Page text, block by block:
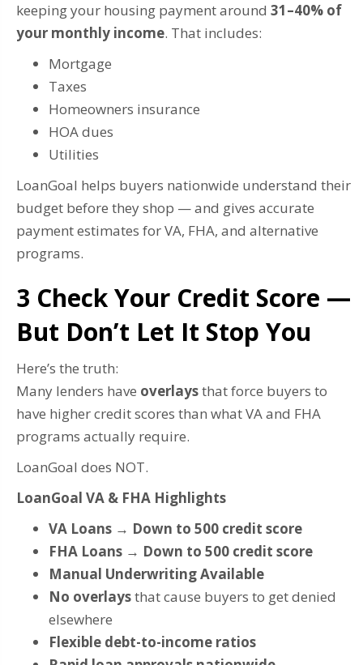
keeping your housing payment around 31–40% of
your monthly income. That includes:
Mortgage
Taxes
Homeowners insurance
HOA dues
Utilities
LoanGoal helps buyers nationwide understand their
budget before they shop — and gives accurate
payment estimates for VA, FHA, and alternative
programs.
3️ Check Your Credit Score —
But Don’t Let It Stop You
Here’s the truth:
Many lenders have overlaysthat force buyers to
have higher credit scores than what VA and FHA
programs actually require.
LoanGoal does NOT.
LoanGoal VA & FHA Highlights
VA Loans → Down to 500 credit score
FHA Loans → Down to 500 credit score
Manual Underwriting Available
No overlaysthat cause buyers to get denied
elsewhere
Flexible debt-to-income ratios